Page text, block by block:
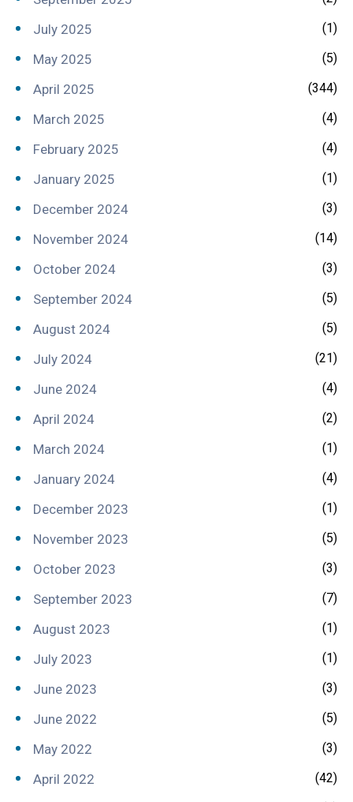
July 2025 (1)
May 2025 (5)
April 2025 (344)
March 2025 (4)
February 2025 (4)
January 2025 (1)
December 2024 (3)
November 2024 (14)
October 2024 (3)
September 2024 (5)
August 2024 (5)
July 2024 (21)
June 2024 (4)
April 2024 (2)
March 2024 (1)
January 2024 (4)
December 2023 (1)
November 2023 (5)
October 2023 (3)
September 2023 (7)
August 2023 (1)
July 2023 (1)
June 2023 (3)
June 2022 (5)
May 2022 (3)
April 2022 (42)